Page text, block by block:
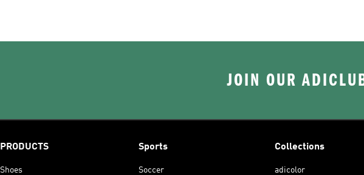
JOIN OUR
PRODUCTS
Shoes
Sports
Soccer
Collections
adicolor